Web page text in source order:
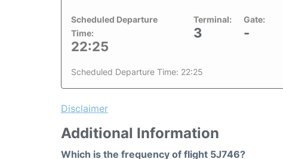
Scheduled Departure
Time:
22:25
Terminal:
3
Gate:
-
Scheduled Departure Time: 22:25
Disclaimer
Additional Information
Which is the frequency of flight 5J746?